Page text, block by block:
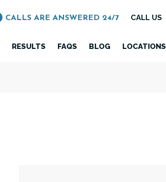
CALLS ARE ANSWERED 24/7 CALL US
RESULTS FAQS BLOG LOCATIONS